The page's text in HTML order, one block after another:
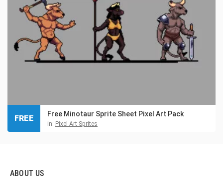
Free Minotaur Sprite Sheet Pixel Art Pack
in: Pixel Art Sprites
FREE
ABOUT US